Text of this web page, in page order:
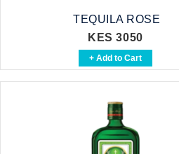
TEQUILA ROSE
KES 3050
+ Add to Cart